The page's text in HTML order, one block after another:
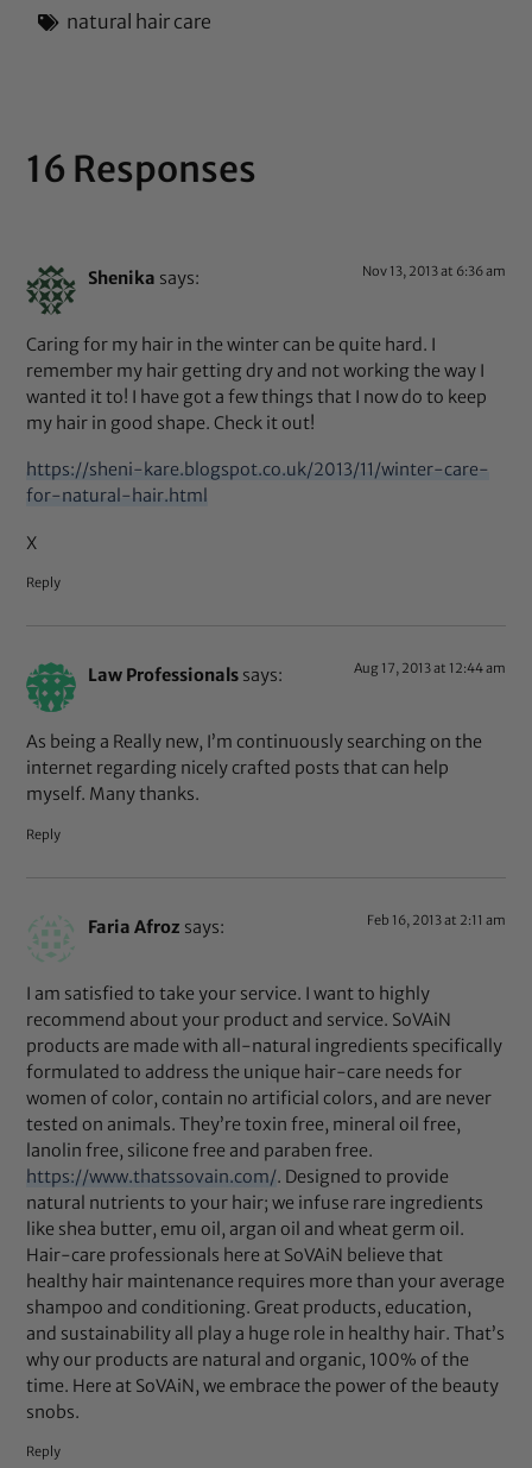
natural hair care
16 Responses
Shenika says: Nov 13, 2013 at 6:36 am
Caring for my hair in the winter can be quite hard. I
remember my hair getting dry and not working the way I
wanted it to! I have got a few things that I now do to keep
my hair in good shape. Check it out!
https://sheni-kare.blogspot.co.uk/2013/11/winter-care-
for-natural-hair.html
X
Reply
Law Professionals says: Aug 17, 2013 at 12:44 am
As being a Really new, I’m continuously searching on the
internet regarding nicely crafted posts that can help
myself. Many thanks.
Reply
Faria Afroz says: Feb 16, 2013 at 2:11 am
I am satisfied to take your service. I want to highly
recommend about your product and service. SoVAiN
products are made with all-natural ingredients specifically
formulated to address the unique hair-care needs for
women of color, contain no artificial colors, and are never
tested on animals. They’re toxin free, mineral oil free,
lanolin free, silicone free and paraben free.
https://www.thatssovain.com/. Designed to provide
natural nutrients to your hair; we infuse rare ingredients
like shea butter, emu oil, argan oil and wheat germ oil.
Hair-care professionals here at SoVAiN believe that
healthy hair maintenance requires more than your average
shampoo and conditioning. Great products, education,
and sustainability all play a huge role in healthy hair. That’s
why our products are natural and organic, 100% of the
time. Here at SoVAiN, we embrace the power of the beauty
snobs.
Reply